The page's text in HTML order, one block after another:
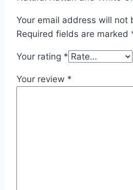
Your email address will not
Required fields are marked
Your rating *
Your review *